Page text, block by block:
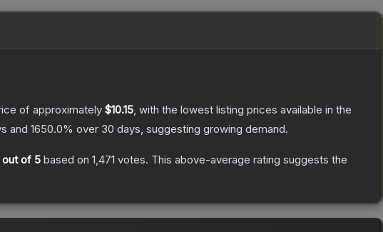
of approximately $10.15, with the lowest listing prices available in the
and 1650.0% over 30 days, suggesting growing demand.
out of 5 based on 1,471 votes. This above-average rating suggests the